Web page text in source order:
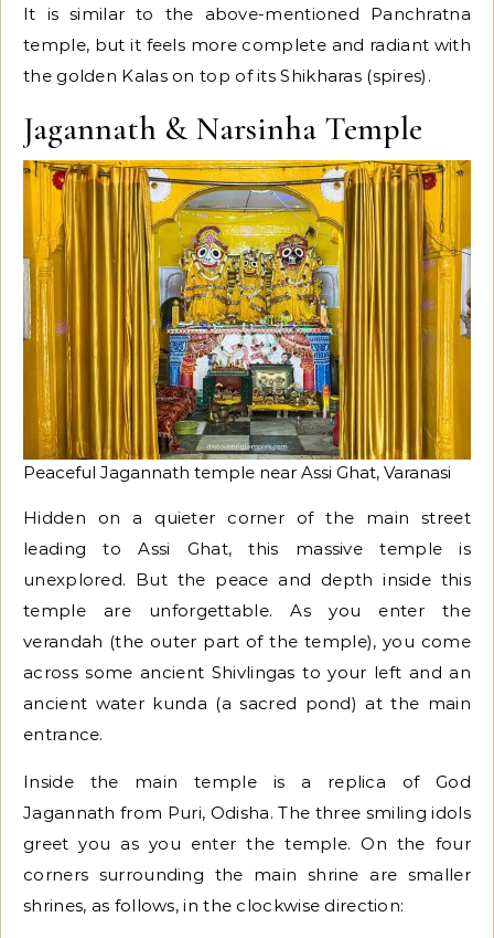
It is similar to the above-mentioned Panchratna
temple, but it feels more complete and radiant with
the golden Kalas on top of its Shikharas (spires).
Jagannath & Narsinha Temple
Peaceful Jagannath temple near Assi Ghat, Varanasi
Hidden on a quieter corner of the main street
leading to Assi Ghat, this massive temple is
unexplored. But the peace and depth inside this
temple are unforgettable. As you enter the
verandah (the outer part of the temple), you come
across some ancient Shivlingas to your left and an
ancient water kunda (a sacred pond) at the main
entrance.
Inside the main temple is a replica of God
Jagannath from Puri, Odisha. The three smiling idols
greet you as you enter the temple. On the four
corners surrounding the main shrine are smaller
shrines, as follows, in the clockwise direction: